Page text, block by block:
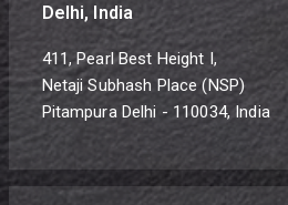
Delhi, India
411, Pearl Best Height I,
Netaji Subhash Place (NSP)
Pitampura Delhi - 110034, India